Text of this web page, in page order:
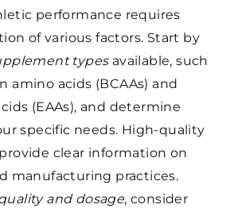
performance requires
of various factors. Start by
typesavailable, such
amino acids (BCAAs) and
(EAAs), and determine
specific needs. High-quality
clear information on
manufacturing practices.
and dosage, consider